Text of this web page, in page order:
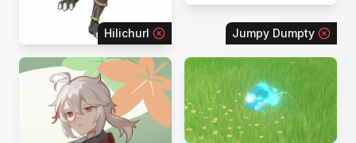
Hilichurl Jumpy Dumpty